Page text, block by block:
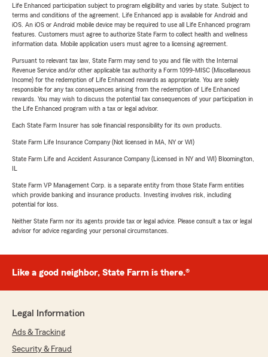
Life Enhanced participation subject to program eligibility and varies by state. Subject to
terms and conditions of the agreement. Life Enhanced app is available for Android and
iOS. An iOS or Android mobile device may be required to use all Life Enhanced program
features. Customers must agree to authorize State Farm to collect health and wellness
information data. Mobile application users must agree to a licensing agreement.
Pursuant to relevant tax law, State Farm may send to you and file with the Internal
Revenue Service and/or other applicable tax authority a Form 1099-MISC (Miscellaneous
Income) for the redemption of Life Enhanced rewards as appropriate. You are solely
responsible for any tax consequences arising from the redemption of Life Enhanced
rewards. You may wish to discuss the potential tax consequences of your participation in
the Life Enhanced program with a tax or legal advisor.
Each State Farm Insurer has sole financial responsibility for its own products.
State Farm Life Insurance Company (Not licensed in MA, NY or WI)
State Farm Life and Accident Assurance Company (Licensed in NY and WI) Bloomington,
State Farm VP Management Corp. is a separate entity from those State Farm entities
which provide banking and insurance products. Investing involves risk, including
potential for loss.
Neither State Farm nor its agents provide tax or legal advice. Please consult a tax or legal
advisor for advice regarding your personal circumstances.
Like a good neighbor, State Farm is there.®
Legal Information
Ads & Tracking
Security & Fraud